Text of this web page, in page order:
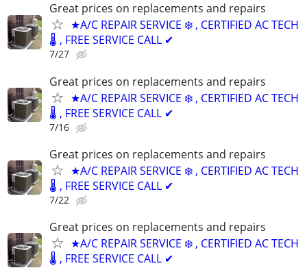
Great prices on replacements and repairs
★A/C REPAIR SERVICE ❄️ , CERTIFIED AC TECH
🌡️ , FREE SERVICE CALL ✔
7/27
Great prices on replacements and repairs
★A/C REPAIR SERVICE ❄️ , CERTIFIED AC TECH
🌡️ , FREE SERVICE CALL ✔
7/16
Great prices on replacements and repairs
★A/C REPAIR SERVICE ❄️ , CERTIFIED AC TECH
🌡️ , FREE SERVICE CALL ✔
7/22
Great prices on replacements and repairs
★A/C REPAIR SERVICE ❄️ , CERTIFIED AC TECH
🌡️ , FREE SERVICE CALL ✔